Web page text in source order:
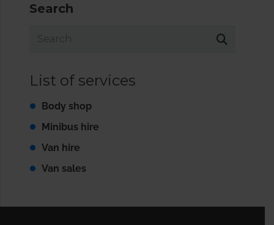
Search
List of services
Body shop
Minibus hire
Van hire
Van sales